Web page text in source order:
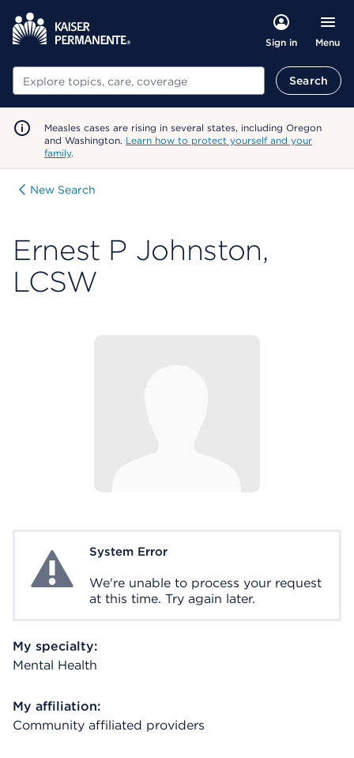
Sign in Menu
Search Search
Measles cases are rising in several states, including Oregon
and Washington. Learn how to protect yourself and your
family.
New Search
Ernest P Johnston,
LCSW
System ErrorSystem Error
We're unable to process your request
at this time. Try again later.
My specialty:
Mental Health
My affiliation:
Community affiliated providers